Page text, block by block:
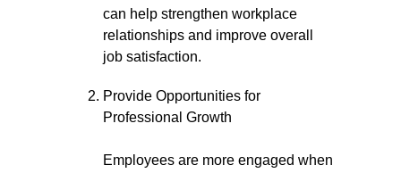
can help strengthen workplace
relationships and improve overall
job satisfaction.
Provide Opportunities for
Professional Growth
Employees are more engaged when